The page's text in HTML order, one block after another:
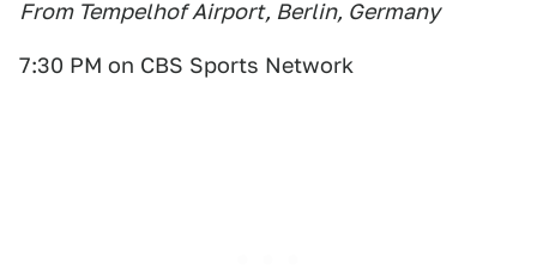
From Tempelhof Airport, Berlin, Germany
7:30 PM on CBS Sports Network